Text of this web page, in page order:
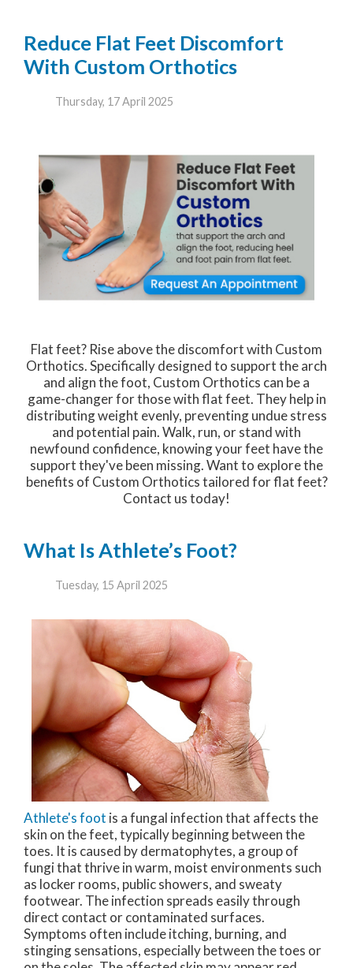
Reduce Flat Feet Discomfort
With Custom Orthotics
Thursday, 17 April 2025
Flat feet? Rise above the discomfort with Custom
Orthotics. Specifically designed to support the arch
and align the foot, Custom Orthotics can be a
game-changer for those with flat feet. They help in
distributing weight evenly, preventing undue stress
and potential pain. Walk, run, or stand with
newfound confidence, knowing your feet have the
support they've been missing. Want to explore the
benefits of Custom Orthotics tailored for flat feet?
Contact us today!
What Is Athlete’s Foot?
Tuesday, 15 April 2025
Athlete's foot is a fungal infection that affects the
skin on the feet, typically beginning between the
toes. It is caused by dermatophytes, a group of
fungi that thrive in warm, moist environments such
as locker rooms, public showers, and sweaty
footwear. The infection spreads easily through
direct contact or contaminated surfaces.
Symptoms often include itching, burning, and
stinging sensations, especially between the toes or